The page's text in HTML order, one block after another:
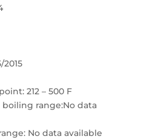
212 – 500 F
range:No data
No data available